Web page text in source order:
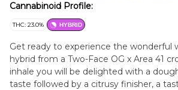
Cannabinoid Profile:
THC: 23.0% HYBRID
Get ready to experience the wonderful
hybrid from a Two-Face OG x Area 41
inhale you will be delighted with a
taste followed by a citrusy finisher, a